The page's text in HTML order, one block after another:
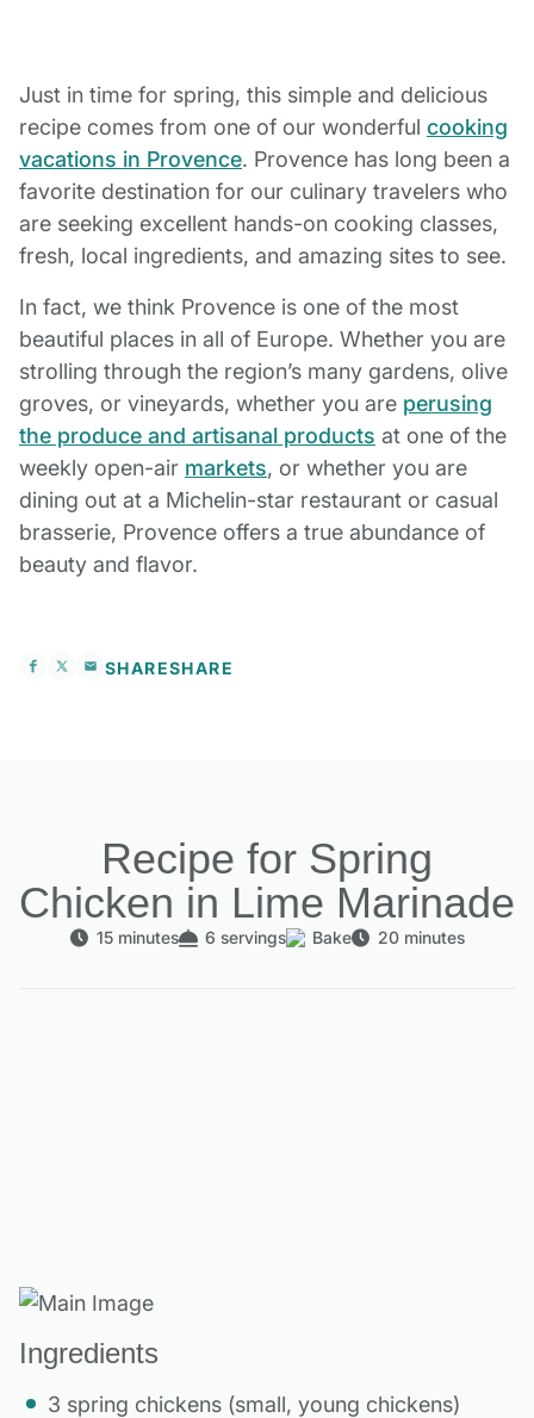
Just in time for spring, this simple and delicious
recipe comes from one of our wonderful cooking
vacations in Provence. Provence has long been a
favorite destination for our culinary travelers who
are seeking excellent hands-on cooking classes,
fresh, local ingredients, and amazing sites to see.
In fact, we think Provence is one of the most
beautiful places in all of Europe. Whether you are
strolling through the region’s many gardens, olive
groves, or vineyards, whether you are perusing
the produce and artisanal products at one of the
weekly open-air markets, or whether you are
dining out at a Michelin-star restaurant or casual
brasserie, Provence offers a true abundance of
beauty and flavor.
SHARESHARE
Recipe for Spring
Chicken in Lime Marinade
15 minutes 6 servings Bake 20 minutes
Ingredients
3 spring chickens (small, young chickens)